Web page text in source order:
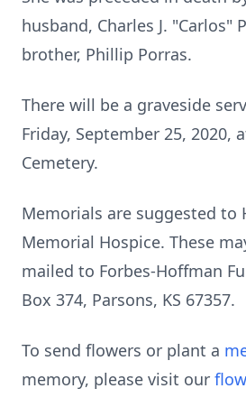
husband, Charles J. "Carlos"
brother, Phillip Porras.
There will be a graveside
Friday, September 25, 2020,
Cemetery.
Memorials are suggested to
Memorial Hospice. These
mailed to Forbes-Hoffman
Box 374, Parsons, KS 67357.
To send flowers or plant a
memory, please visit our